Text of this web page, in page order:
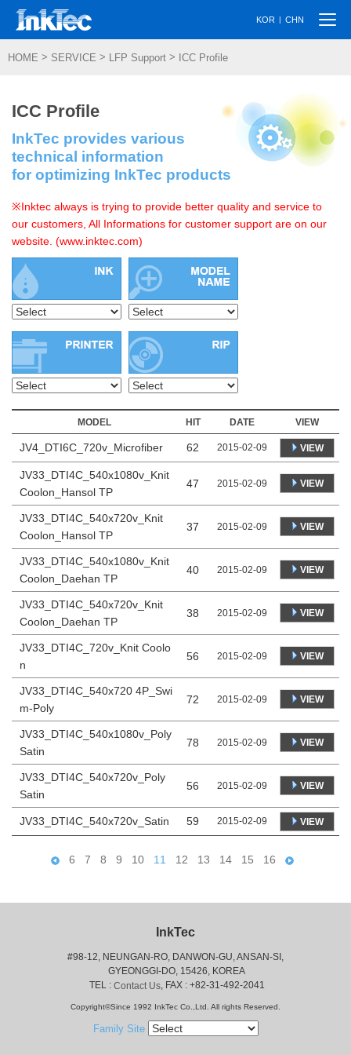
KOR | CHN
HOME > SERVICE > LFP Support > ICC Profile
ICC Profile
InkTec provides various
technical information
for optimizing InkTec products
※Inktec always is trying to provide better quality and service to
our customers, All Informations for customer support are on our
website. (www.inktec.com)
MODEL HIT DATE VIEW
JV4_DTI6C_720v_Microfiber 62 2015-02-09 VIEW
JV33_DTI4C_540x1080v_Knit
Coolon_Hansol TP
47 2015-02-09 VIEW
JV33_DTI4C_540x720v_Knit
Coolon_Hansol TP
37 2015-02-09 VIEW
JV33_DTI4C_540x1080v_Knit
Coolon_Daehan TP
40 2015-02-09 VIEW
JV33_DTI4C_540x720v_Knit
Coolon_Daehan TP
38 2015-02-09 VIEW
JV33_DTI4C_720v_Knit Coolo
n
56 2015-02-09 VIEW
JV33_DTI4C_540x720 4P_Swi
m-Poly
72 2015-02-09 VIEW
JV33_DTI4C_540x1080v_Poly
Satin
78 2015-02-09 VIEW
JV33_DTI4C_540x720v_Poly
Satin
56 2015-02-09 VIEW
JV33_DTI4C_540x720v_Satin 59 2015-02-09 VIEW
6 7 8 9 10 11 12 13 14 15 16
InkTec
#98-12, NEUNGAN-RO, DANWON-GU, ANSAN-SI,
GYEONGGI-DO, 15426, KOREA
TEL : Contact Us, FAX : +82-31-492-2041
Copyright©Since 1992 InkTec Co.,Ltd. All rights Reserved.
Family Site